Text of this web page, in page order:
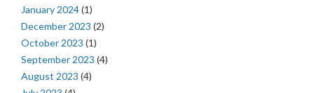
January 2024(1)
December 2023 (2)
October 2023 (1)
September 2023 (4)
August 2023 (4)